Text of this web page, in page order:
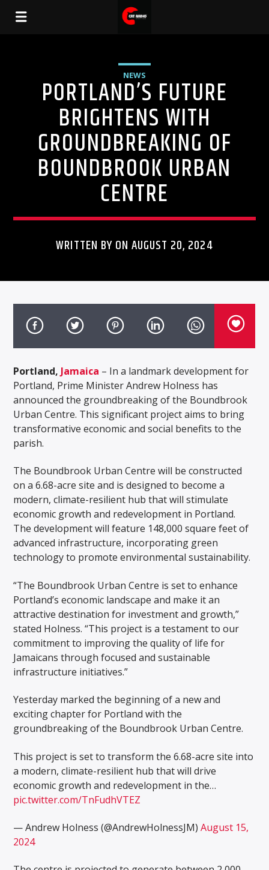
NEWS
PORTLAND’S FUTURE
BRIGHTENS WITH
GROUNDBREAKING OF
BOUNDBROOK URBAN
CENTRE
WRITTEN BY ON AUGUST 20, 2024
Portland, Jamaica – In a landmark development for
Portland, Prime Minister Andrew Holness has
announced the groundbreaking of the Boundbrook
Urban Centre. This significant project aims to bring
transformative economic and social benefits to the
parish.
The Boundbrook Urban Centre will be constructed
on a 6.68-acre site and is designed to become a
modern, climate-resilient hub that will stimulate
economic growth and redevelopment in Portland.
The development will feature 148,000 square feet of
advanced infrastructure, incorporating green
technology to promote environmental sustainability.
“The Boundbrook Urban Centre is set to enhance
Portland’s economic landscape and make it an
attractive destination for investment and growth,”
stated Holness. “This project is a testament to our
commitment to improving the quality of life for
Jamaicans through focused and sustainable
infrastructure initiatives.”
Yesterday marked the beginning of a new and
exciting chapter for Portland with the
groundbreaking of the Boundbrook Urban Centre.
This project is set to transform the 6.68-acre site into
a modern, climate-resilient hub that will drive
economic growth and redevelopment in the…
pic.twitter.com/TnFudhVTEZ
— Andrew Holness (@AndrewHolnessJM)August 15,
2024